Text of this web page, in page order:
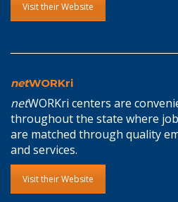
Visit their Website
netWORKri
netWORKri centers are
throughout the state where
are matched through quality
and services.
Visit their Website